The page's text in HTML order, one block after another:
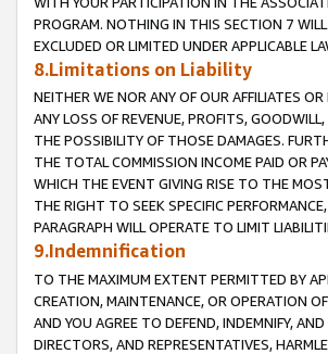
PROGRAM. NOTHING IN THIS SECTION 7
EXCLUDED OR LIMITED UNDER APPLICABLE
8.Limitations on Liability
NEITHER WE NOR ANY OF OUR AFFILIATES
ANY LOSS OF REVENUE, PROFITS,
THE POSSIBILITY OF THOSE DAMAGES.
THE TOTAL COMMISSION INCOME PAID OR
WHICH THE EVENT GIVING RISE TO THE
THE RIGHT TO SEEK SPECIFIC
PARAGRAPH WILL OPERATE TO LIMIT
9.Indemnification
TO THE MAXIMUM EXTENT PERMITTED BY
CREATION, MAINTENANCE, OR OPERATION
AND YOU AGREE TO DEFEND, INDEMNIFY,
DIRECTORS, AND REPRESENTATIVES,